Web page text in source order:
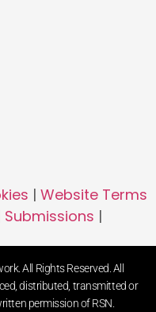
| Website Terms
Submissions |
All Rights Reserved. All
distributed, transmitted or
permission of RSN.